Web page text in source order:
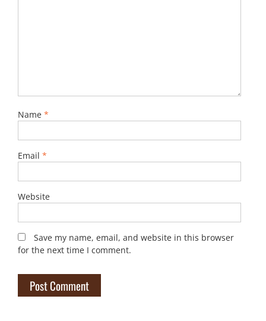
Name *
Email *
Website
Save my name, email, and website in this browser
for the next time I comment.